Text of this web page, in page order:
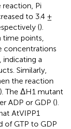
reaction, Pi
to 3.4 ±
().
points,
concentrations
a
Similarly,
the reaction
). The ΔH1 mutant
ADP or GDP ().
AtVIPP1
of GTP to GDP